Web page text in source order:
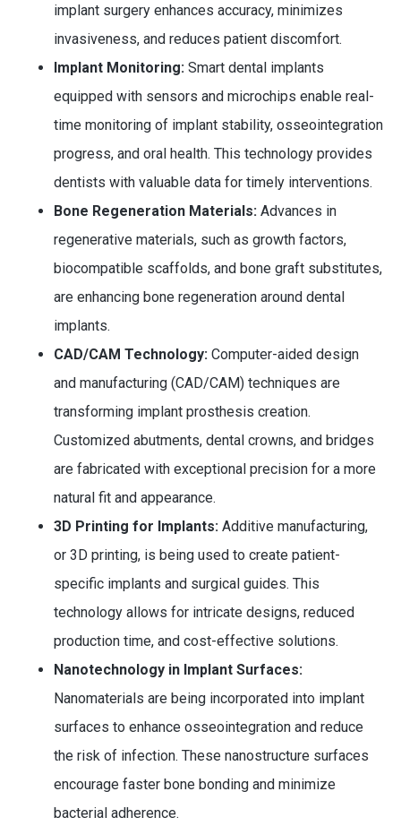
implant surgery enhances accuracy, minimizes
invasiveness, and reduces patient discomfort.
Implant Monitoring: Smart dental implants
equipped with sensors and microchips enable real-
time monitoring of implant stability, osseointegration
progress, and oral health. This technology provides
dentists with valuable data for timely interventions.
Bone Regeneration Materials: Advances in
regenerative materials, such as growth factors,
biocompatible scaffolds, and bone graft substitutes,
are enhancing bone regeneration around dental
implants.
CAD/CAM Technology: Computer-aided design
and manufacturing (CAD/CAM) techniques are
transforming implant prosthesis creation.
Customized abutments, dental crowns, and bridges
are fabricated with exceptional precision for a more
natural fit and appearance.
3D Printing for Implants: Additive manufacturing,
or 3D printing, is being used to create patient-
specific implants and surgical guides. This
technology allows for intricate designs, reduced
production time, and cost-effective solutions.
Nanotechnology in Implant Surfaces:
Nanomaterials are being incorporated into implant
surfaces to enhance osseointegration and reduce
the risk of infection. These nanostructure surfaces
encourage faster bone bonding and minimize
bacterial adherence.